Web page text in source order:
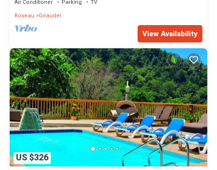
Air Conditioner Parking
TV
Roseau
Giraudel
View Availability
US $326